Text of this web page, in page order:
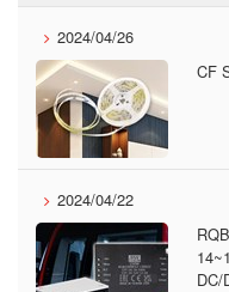
2024/04/26
CF
2024/04/22
DC/